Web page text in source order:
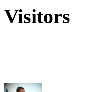
Visitors